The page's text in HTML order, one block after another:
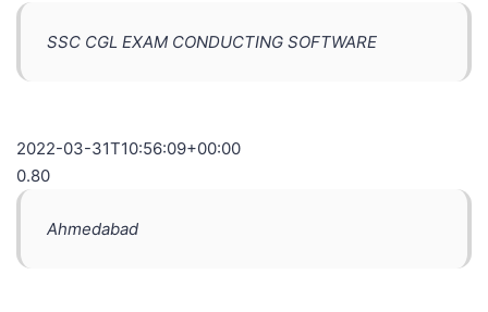
SSC CGL EXAM CONDUCTING SOFTWARE
2022-03-31T10:56:09+00:00
0.80
Ahmedabad